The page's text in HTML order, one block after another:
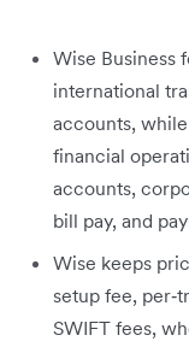
Wise Business
international
accounts,
financial
accounts,
bill pay, and
Wise keeps
setup fee,
SWIFT fees,